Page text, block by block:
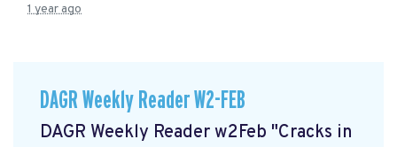
1 year ago
DAGR Weekly Reader W2-FEB
DAGR Weekly Reader w2Feb "Cracks in